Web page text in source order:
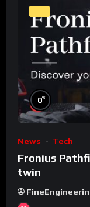
--:--
0%
News Tech
Fronius
twin